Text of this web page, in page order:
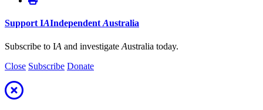
Support IAIndependent Australia
Subscribe to IA and investigate Australia today.
Close Subscribe Donate